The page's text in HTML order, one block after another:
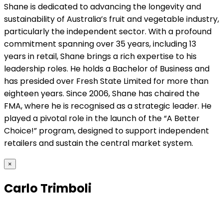
Shane is dedicated to advancing the longevity and
sustainability of Australia’s fruit and vegetable industry,
particularly the independent sector. With a profound
commitment spanning over 35 years, including 13
years in retail, Shane brings a rich expertise to his
leadership roles. He holds a Bachelor of Business and
has presided over Fresh State Limited for more than
eighteen years. Since 2006, Shane has chaired the
FMA, where he is recognised as a strategic leader. He
played a pivotal role in the launch of the “A Better
Choice!” program, designed to support independent
retailers and sustain the central market system.
×
Carlo Trimboli